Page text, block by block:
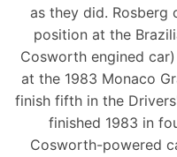
as they did. Rosberg
position at the
Cosworth engined
at the 1983 Monaco
finish fifth in the
finished 1983 in
Cosworth-powered